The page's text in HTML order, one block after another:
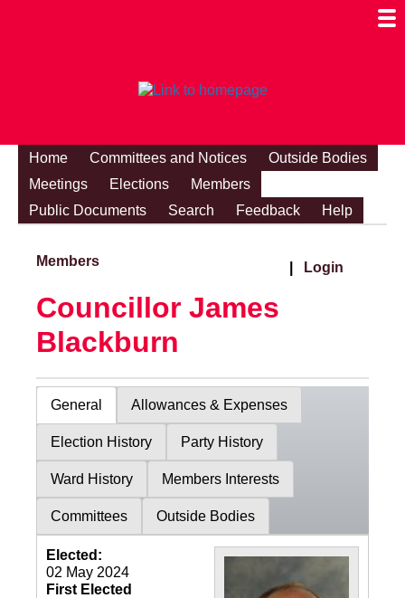
Home Committees and Notices
Outside Bodies
Meetings
Elections
Members
Public Documents
Search Feedback Help
Members Login
Councillor James
Blackburn
General Allowances & Expenses
Election History Party History
Ward History Members Interests
Committees Outside Bodies
Elected:
02 May 2024
First Elected